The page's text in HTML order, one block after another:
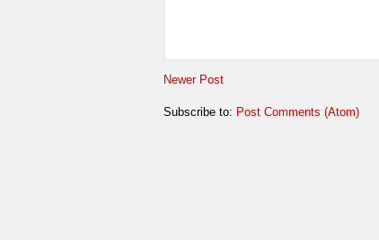
Newer Post
Subscribe to: Post Comments (Atom)